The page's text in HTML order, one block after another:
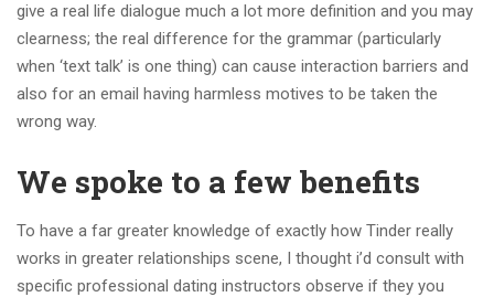
give a real life dialogue much a lot more definition and you may
clearness; the real difference for the grammar (particularly
when ‘text talk’ is one thing) can cause interaction barriers and
also for an email having harmless motives to be taken the
wrong way.
We spoke to a few benefits
To have a far greater knowledge of exactly how Tinder really
works in greater relationships scene, I thought i’d consult with
specific professional dating instructors observe if they you